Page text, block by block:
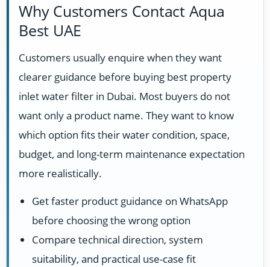
Why Customers Contact Aqua
Best UAE
Customers usually enquire when they want
clearer guidance before buying best property
inlet water filter in Dubai. Most buyers do not
want only a product name. They want to know
which option fits their water condition, space,
budget, and long-term maintenance expectation
more realistically.
Get faster product guidance on WhatsApp
before choosing the wrong option
Compare technical direction, system
suitability, and practical use-case fit